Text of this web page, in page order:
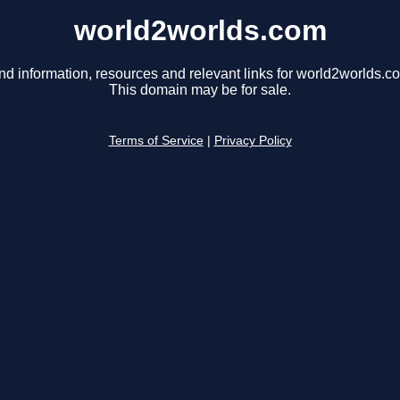
world2worlds.com
information, resources and relevant links for
This domain may be for sale.
Terms of Service Privacy Policy